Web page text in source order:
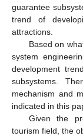
guarantee
trend of
attractions.
Based on
system
development
subsystems.
mechanism and
indicated in this
Given the
tourism field, the